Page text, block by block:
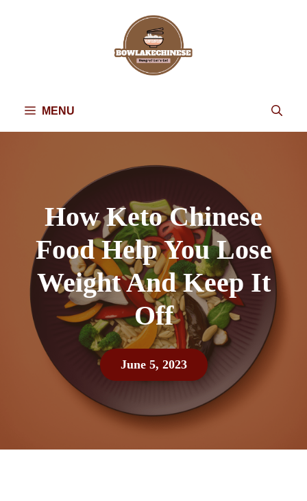
MENU
How Keto Chinese
Food Help You Lose
Weight And Keep It
Off
June 5, 2023